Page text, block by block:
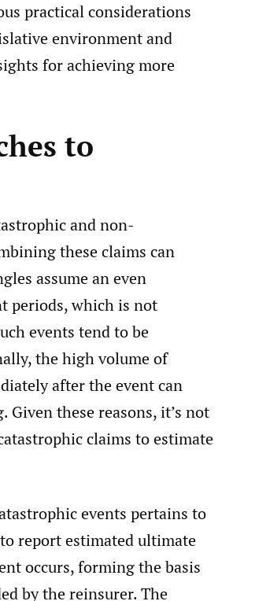
practical considerations
environment and
for achieving more
to
and non-
these claims can
assume an even
periods, which is not
events tend to be
the high volume of
after the event can
these reasons, it’s not
claims to estimate
events pertains to
report estimated ultimate
occurs, forming the basis
by the reinsurer. The